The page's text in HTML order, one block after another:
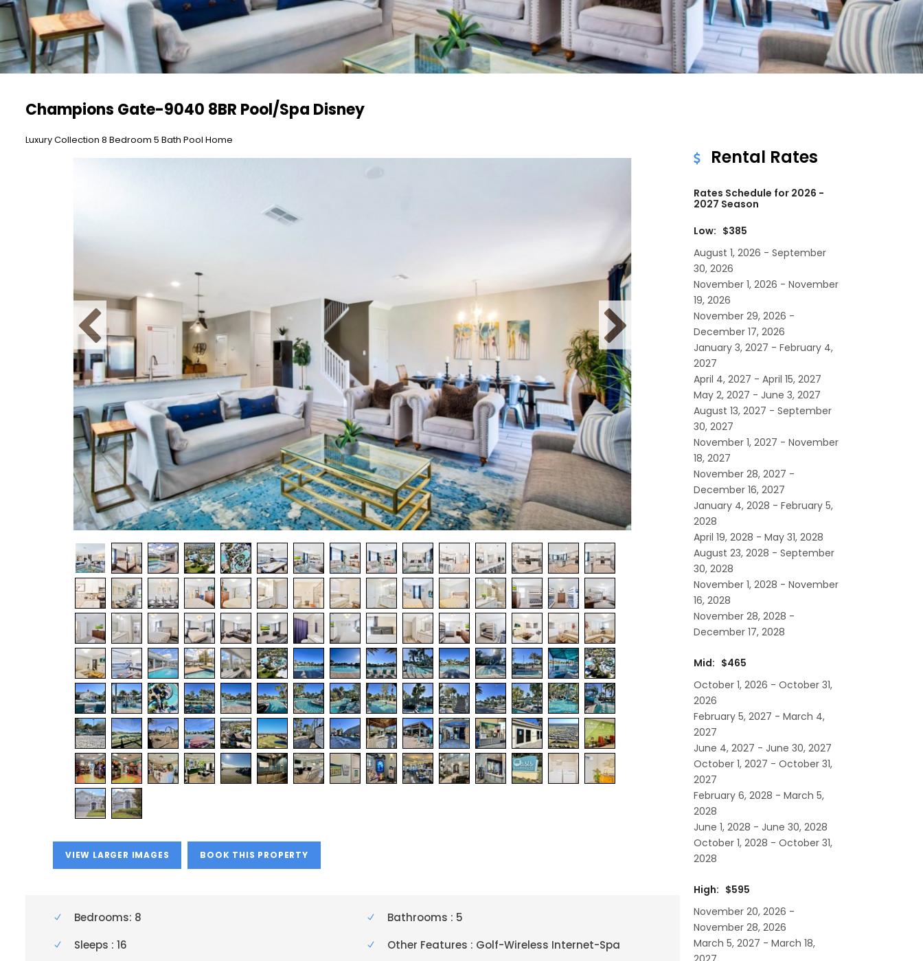
Champions Gate-9040 8BR Pool/Spa Disney
Luxury Collection 8 Bedroom 5 Bath Pool Home
VIEW LARGER IMAGES BOOK THIS PROPERTY
Bedrooms: 8
Bathrooms : 5
Sleeps : 16
Other Features : Golf-Wireless Internet-Spa
Rental Rates
Rates Schedule for 2026 -
2027 Season
Low: $385
August 1, 2026 - September
30, 2026
November 1, 2026 - November
19, 2026
November 29, 2026 -
December 17, 2026
January 3, 2027 - February 4,
2027
April 4, 2027 - April 15, 2027
May 2, 2027 - June 3, 2027
August 13, 2027 - September
30, 2027
November 1, 2027 - November
18, 2027
November 28, 2027 -
December 16, 2027
January 4, 2028 - February 5,
2028
April 19, 2028 - May 31, 2028
August 23, 2028 - September
30, 2028
November 1, 2028 - November
16, 2028
November 28, 2028 -
December 17, 2028
Mid: $465
October 1, 2026 - October 31,
2026
February 5, 2027 - March 4,
2027
June 4, 2027 - June 30, 2027
October 1, 2027 - October 31,
2027
February 6, 2028 - March 5,
2028
June 1, 2028 - June 30, 2028
October 1, 2028 - October 31,
2028
High: $595
November 20, 2026 -
November 28, 2026
March 5, 2027 - March 18,